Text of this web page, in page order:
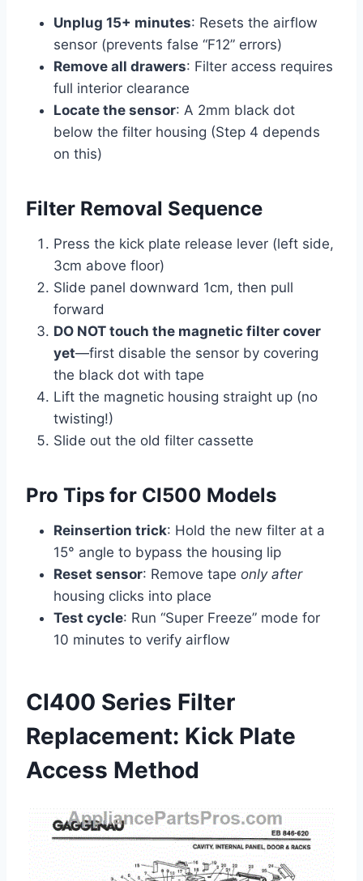
Unplug 15+ minutes: Resets the airflow
sensor (prevents false “F12” errors)
Remove all drawers: Filter access requires
full interior clearance
Locate the sensor: A 2mm black dot
below the filter housing (Step 4 depends
on this)
Filter Removal Sequence
Press the kick plate release lever (left side,
3cm above floor)
Slide panel downward 1cm, then pull
forward
DO NOT touch the magnetic filter cover
yet—first disable the sensor by covering
the black dot with tape
Lift the magnetic housing straight up (no
twisting!)
Slide out the old filter cassette
Pro Tips for CI500 Models
Reinsertion trick: Hold the new filter at a
15° angle to bypass the housing lip
Reset sensor: Remove tape only after
housing clicks into place
Test cycle: Run “Super Freeze” mode for
10 minutes to verify airflow
CI400 Series Filter
Replacement: Kick Plate
Access Method